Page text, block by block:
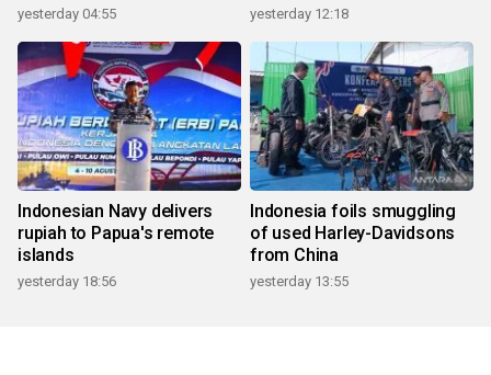
yesterday 04:55 yesterday 12:18
Indonesian Navy delivers
rupiah to Papua's remote
islands
yesterday 18:56
Indonesia foils smuggling
of used Harley-Davidsons
from China
yesterday 13:55